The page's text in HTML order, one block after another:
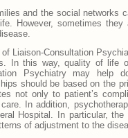
and the social networks
However, sometimes
of Liaison-Consultation
In this way, quality of life
Psychiatry may help
should be based on the
not only to patient’s
In addition,
Hospital. In particular,
of adjustment to the